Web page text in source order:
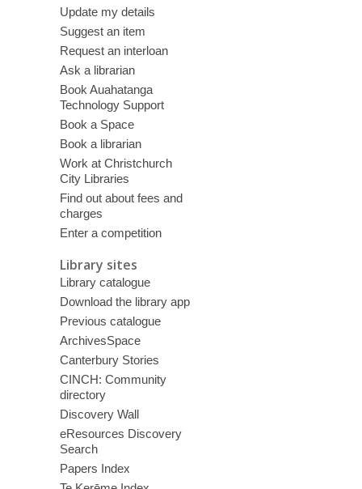
Update my details
Suggest an item
Request an interloan
Ask a librarian
Book Auahatanga
Technology Support
Book a Space
Book a librarian
Work at Christchurch
City Libraries
Find out about fees and
charges
Enter a competition
Library sites
Library catalogue
Download the library app
Previous catalogue
ArchivesSpace
Canterbury Stories
CINCH: Community
directory
Discovery Wall
eResources Discovery
Search
Papers Index